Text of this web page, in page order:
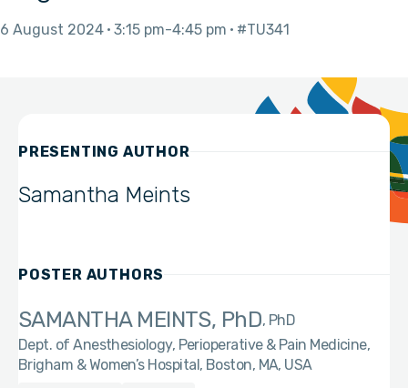
6 August 2024 3:15 pm 4:45 pm #TU341
PRESENTING AUTHOR
Samantha Meints
POSTER AUTHORS
SAMANTHA MEINTS, PhD PhD
Dept. of Anesthesiology, Perioperative & Pain Medicine,
Brigham & Women’s Hospital, Boston, MA, USA